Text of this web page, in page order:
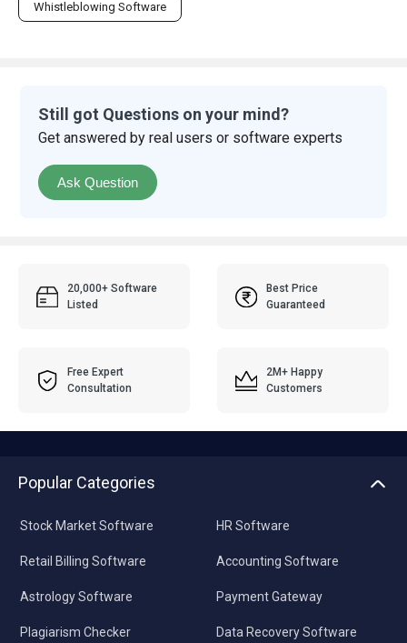
Whistleblowing Software
Still got Questions on your mind?
Get answered by real users or software experts
Ask Question
20,000+ Software
Listed
Best Price
Guaranteed
Free Expert
Consultation
2M+ Happy
Customers
Popular Categories
Stock Market Software
Retail Billing Software
Astrology Software
Plagiarism Checker
HR Software
Accounting Software
Payment Gateway
Data Recovery Software